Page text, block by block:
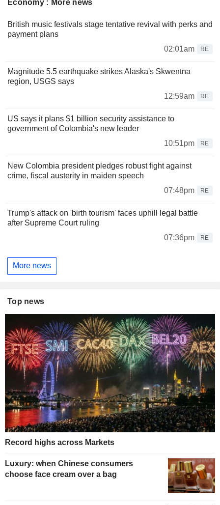
Economy : More news
British music festivals stage tentative revival with perks and
payment plans
02:01am
RE
Magnitude 5.5 earthquake strikes Alaska's Skwentna
region, USGS says
12:59am
RE
US says it plans $1 billion security assistance to
government of Colombia's new leader
10:51pm
RE
New Colombia president pledges robust fight against
crime, fiscal austerity in maiden speech
07:48pm
RE
Trump's attack on 'birth tourism' faces uphill legal battle
after Supreme Court ruling
07:36pm
RE
More news
Top news
Record highs across Markets
Luxury: when Chinese consumers
choose face cream over a bag